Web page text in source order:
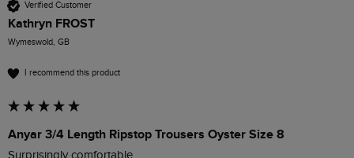
Verified Customer
Kathryn FROST
Wymeswold, GB
I recommend this product
Anyar 3/4 Length Ripstop Trousers Oyster Size 8
Surprisingly comfortable.